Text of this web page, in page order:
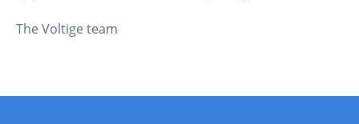
The Voltige team